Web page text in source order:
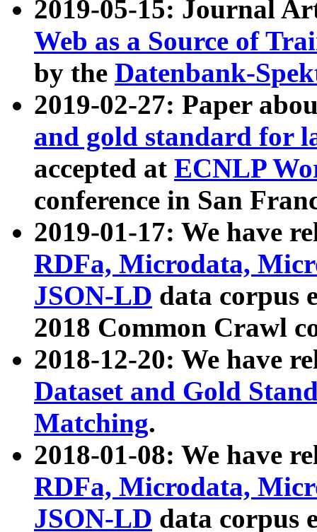
2019-05-15: Journal
Web as a Source of
by the Datenbank-
2019-02-27: Paper
and gold standard for
accepted at ECNLP
conference in San
2019-01-17: We have
RDFa, Microdata,
JSON-LD data corpus
2018 Common Crawl
2018-12-20: We have
Dataset and Gold
Matching.
2018-01-08: We have
RDFa, Microdata,
JSON-LD data corpus